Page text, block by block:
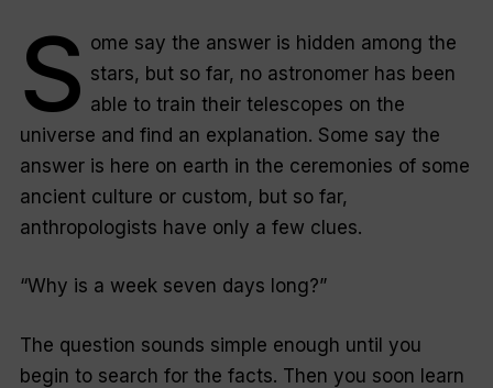
S ome say the answer is hidden among the
stars, but so far, no astronomer has been
able to train their telescopes on the
universe and find an explanation. Some say the
answer is here on earth in the ceremonies of some
ancient culture or custom, but so far,
anthropologists have only a few clues.
“Why is a week seven days long?”
The question sounds simple enough until you
begin to search for the facts. Then you soon learn